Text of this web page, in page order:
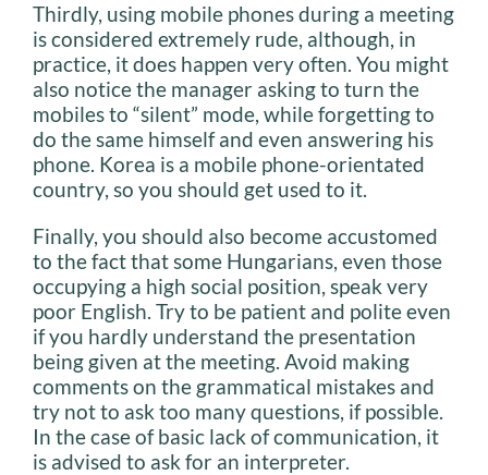
Thirdly, using mobile phones during a meeting
is considered extremely rude, although, in
practice, it does happen very often. You might
also notice the manager asking to turn the
mobiles to “silent” mode, while forgetting to
do the same himself and even answering his
phone. Korea is a mobile phone-orientated
country, so you should get used to it.
Finally, you should also become accustomed
to the fact that some Hungarians, even those
occupying a high social position, speak very
poor English. Try to be patient and polite even
if you hardly understand the presentation
being given at the meeting. Avoid making
comments on the grammatical mistakes and
try not to ask too many questions, if possible.
In the case of basic lack of communication, it
is advised to ask for an interpreter.